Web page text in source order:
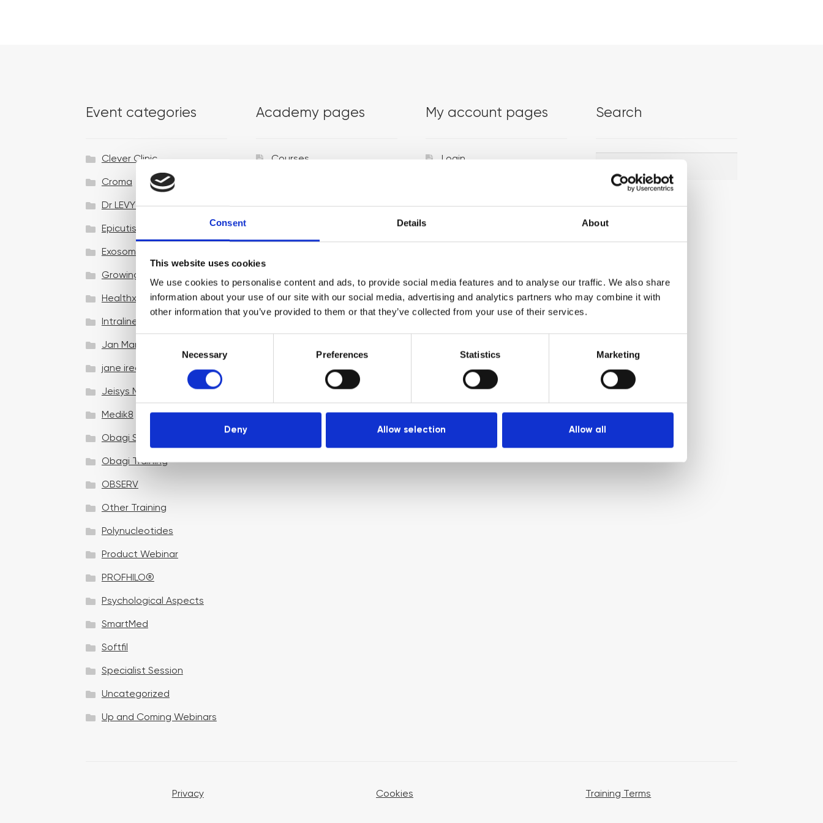
Consent Details About
This website uses cookies
We use cookies to personalise content and ads, to provide social media features and to analyse our traffic. We also share
information about your use of our site with our social media, advertising and analytics partners who may combine it with
other information that you’ve provided to them or that they’ve collected from your use of their services.
n
e
S
e
e
c
i
n
Necessary Preferences Statistics Marketing
Deny Allow selection Allow all
Event categories
Clever Clinic
Croma
Dr LEVY Switzerland®
Epicutis
Exosomes & Microneedling
Growing your business
Healthxchange Devices
Intraline
Jan Marini Skin Research
jane iredale
Jeisys Medical
Medik8
Obagi Skintrinsiq Device
Obagi Training
OBSERV
Other Training
Polynucleotides
Product Webinar
PROFHILO®
Psychological Aspects
SmartMed
Softfil
Specialist Session
Uncategorized
Up and Coming Webinars
Academy pages
Courses
Venues
My account pages
Login
Search
Search
Search
Privacy Cookies Training Terms